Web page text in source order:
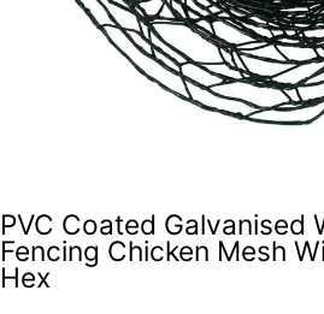
PVC Coated Galvanised
Fencing Chicken Mesh
Hex